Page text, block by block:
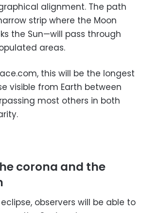
alignment. The path
strip where the Moon
the Sun—will pass through
areas.
this will be the longest
visible from Earth between
most others in both
corona and the
observers will be able to